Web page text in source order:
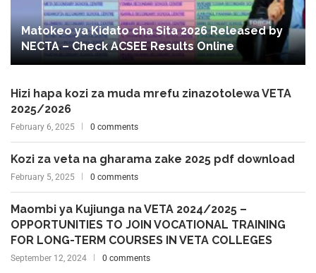
Matokeo ya Kidato cha Sita 2026 Released by
NECTA – Check ACSEE Results Online
Hizi hapa kozi za muda mrefu zinazotolewa VETA
2025/2026
February 6, 2025 0 comments
Kozi za veta na gharama zake 2025 pdf download
February 5, 2025 0 comments
Maombi ya Kujiunga na VETA 2024/2025 –
OPPORTUNITIES TO JOIN VOCATIONAL TRAINING
FOR LONG-TERM COURSES IN VETA COLLEGES
September 12, 2024 0 comments